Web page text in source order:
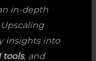
in-depth
insights into
tools, and